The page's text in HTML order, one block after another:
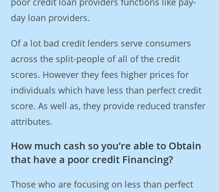
day loan providers.
Of a lot bad credit lenders serve consumers
across the split-people of all of the credit
scores. However they fees higher prices for
individuals which have less than perfect credit
score. As well as, they provide reduced transfer
attributes.
How much cash so you’re able to Obtain
that have a poor credit Financing?
Those who are focusing on less than perfect